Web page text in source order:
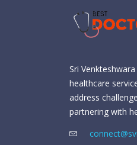
Sri
healthcare
address
partnering with